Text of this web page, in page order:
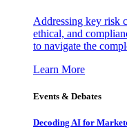
Addressing key risk
ethical, and
to navigate the
Learn More
Events & Debates
Decoding AI for